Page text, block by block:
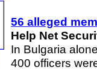
56 alleged
Help Net
In Bulgaria
400 officers